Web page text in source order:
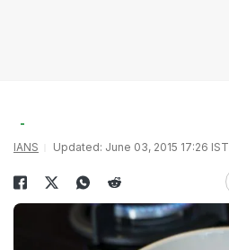
IANS Updated: June 03, 2015 17:26 IST